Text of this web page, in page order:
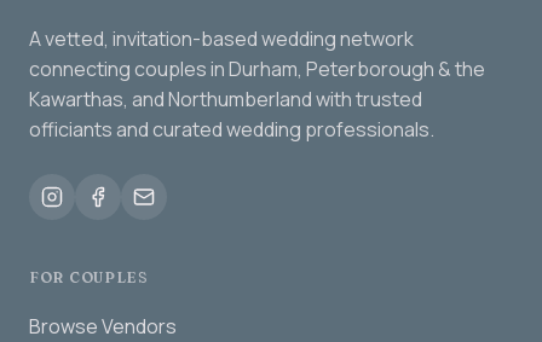
A vetted, invitation-based wedding network
connecting couples in Durham, Peterborough & the
Kawarthas, and Northumberland with trusted
officiants and curated wedding professionals.
FOR COUPLES
Browse Vendors